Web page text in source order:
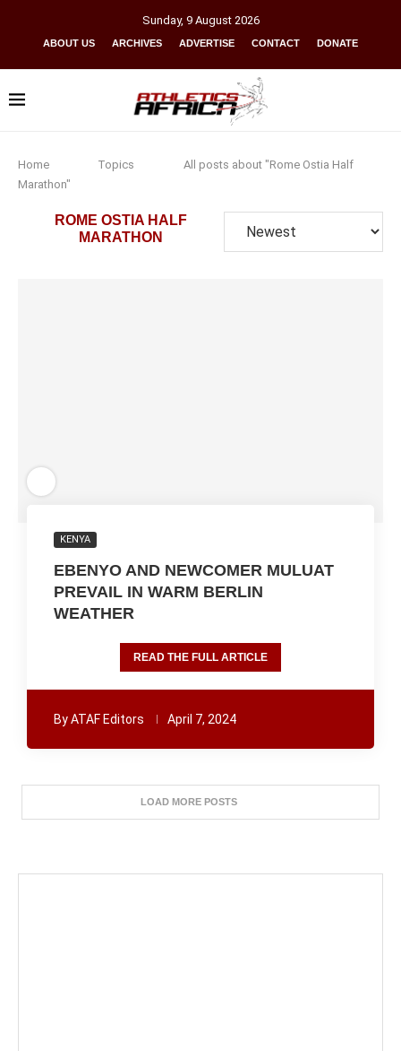
Sunday, 9 August 2026
ABOUT US ARCHIVES ADVERTISE CONTACT DONATE
Home Topics
All posts about "Rome Ostia Half
Marathon"
ROME OSTIA HALF
MARATHON
KENYA
EBENYO AND NEWCOMER MULUAT
PREVAIL IN WARM BERLIN
WEATHER
READ THE FULL ARTICLE
ByATAF Editors April 7, 2024
LOAD MORE POSTS